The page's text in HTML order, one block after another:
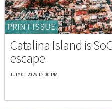
PRINT ISSUE
Catalina Island is
escape
JULY 01 2026 12:00 PM